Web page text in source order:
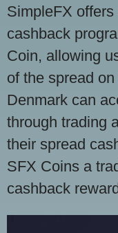
SimpleFX
cashback
Coin, allowing
of the spread
Denmark can
through trading
their spread
SFX Coins a
cashback